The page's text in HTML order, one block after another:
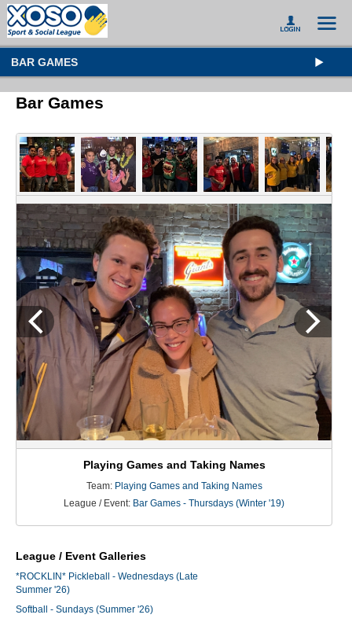
BAR GAMES
Bar Games
Playing Games and Taking Names
Team: Playing Games and Taking Names
League / Event: Bar Games - Thursdays (Winter '19)
League / Event Galleries
*ROCKLIN* Pickleball - Wednesdays (Late
Summer '26)
Softball - Sundays (Summer '26)